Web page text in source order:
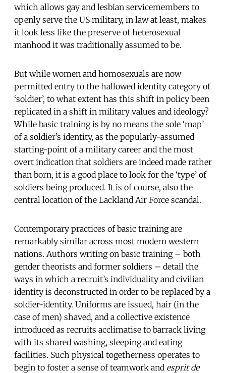
which allows gay and lesbian servicemembers to
openly serve the US military, in law at least, makes
it look less like the preserve of heterosexual
manhood it was traditionally assumed to be.
But while women and homosexuals are now
permitted entry to the hallowed identity category of
‘soldier’, to what extent has this shift in policy been
replicated in a shift in military values and ideology?
While basic training is by no means the sole ‘map’
of a soldier’s identity, as the popularly-assumed
starting-point of a military career and the most
overt indication that soldiers are indeed made rather
than born, it is a good place to look for the ‘type’ of
soldiers being produced. It is of course, also the
central location of the Lackland Air Force scandal.
Contemporary practices of basic training are
remarkably similar across most modern western
nations. Authors writing on basic training – both
gender theorists and former soldiers – detail the
ways in which a recruit’s individuality and civilian
identity is deconstructed in order to be replaced by a
soldier-identity. Uniforms are issued, hair (in the
case of men) shaved, and a collective existence
introduced as recruits acclimatise to barrack living
with its shared washing, sleeping and eating
facilities. Such physical togetherness operates to
begin to foster a sense of teamwork and esprit de